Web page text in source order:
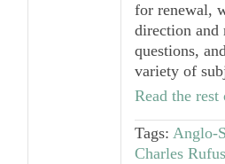
for renewal,
direction
questions,
variety of
Read the
Tags: Anglo-
Charles